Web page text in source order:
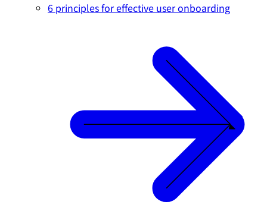
6 principles for effective user onboarding